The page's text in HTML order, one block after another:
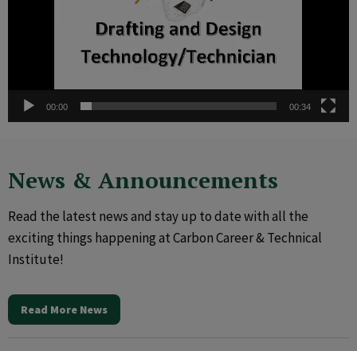
00:00 00:34
News & Announcements
Read the latest news and stay up to date with all the
exciting things happening at Carbon Career & Technical
Institute!
Read More News